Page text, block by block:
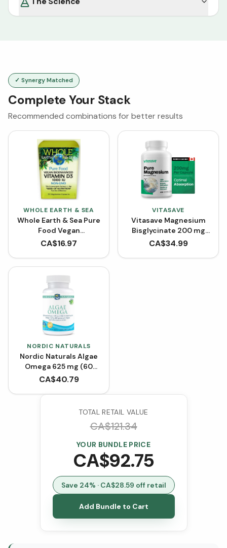
✓ Synergy Matched
Complete Your Stack
Recommended combinations for better results
WHOLE EARTH & SEA
Whole Earth & Sea Pure
Food Vegan
Bioenhanced Vitamin
CA$16.97
VITASAVE
Vitasave Magnesium
Bisglycinate 200 mg
(240 Capsules)
CA$34.99
NORDIC NATURALS
Nordic Naturals Algae
Omega 625 mg (60
Softgels)
CA$40.79
TOTAL RETAIL VALUE
CA$121.34
YOUR BUNDLE PRICE
CA$92.75
Save 24% · CA$28.59 off retail
Add Bundle to Cart